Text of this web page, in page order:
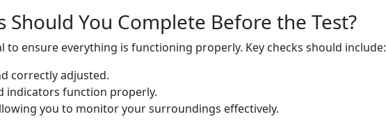
Should You Complete Before the Test?
ensure everything is functioning properly. Key checks should include:
correctly adjusted.
indicators function properly.
you to monitor your surroundings effectively.